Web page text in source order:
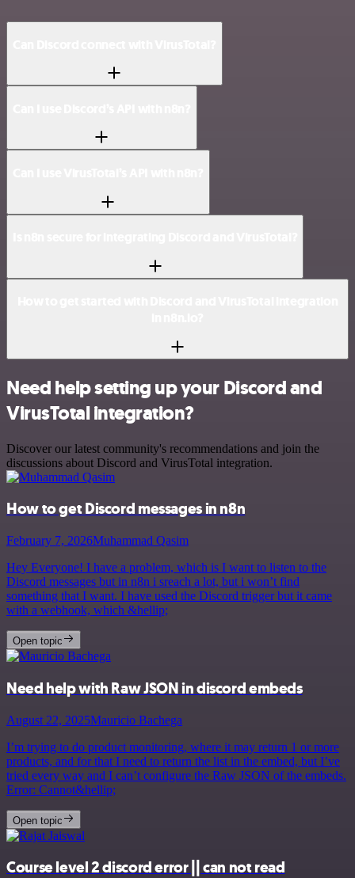
Need help setting up your Discord and
VirusTotal integration?
Discover our latest community's recommendations and join the
discussions about Discord and VirusTotal integration.
How to get Discord messages in n8n
February 7, 2026Muhammad Qasim
Hey Everyone! I have a problem, which is I want to listen to the
Discord messages but in n8n i sreach a lot, but i won’t find
something that I want. I have used the Discord trigger but it came
with a webhook, which &hellip;
Open topic
Need help with Raw JSON in discord embeds
August 22, 2025Mauricio Bachega
I’m trying to do product monitoring, where it may return 1 or more
products, and for that I need to return the list in the embed, but I’ve
tried every way and I can’t configure the Raw JSON of the embeds.
Error: Cannot&hellip;
Open topic
Course level 2 discord error || can not read